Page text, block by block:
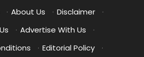
· About Us · Disclaimer
·
· Advertise With Us
·
· Editorial Policy
·